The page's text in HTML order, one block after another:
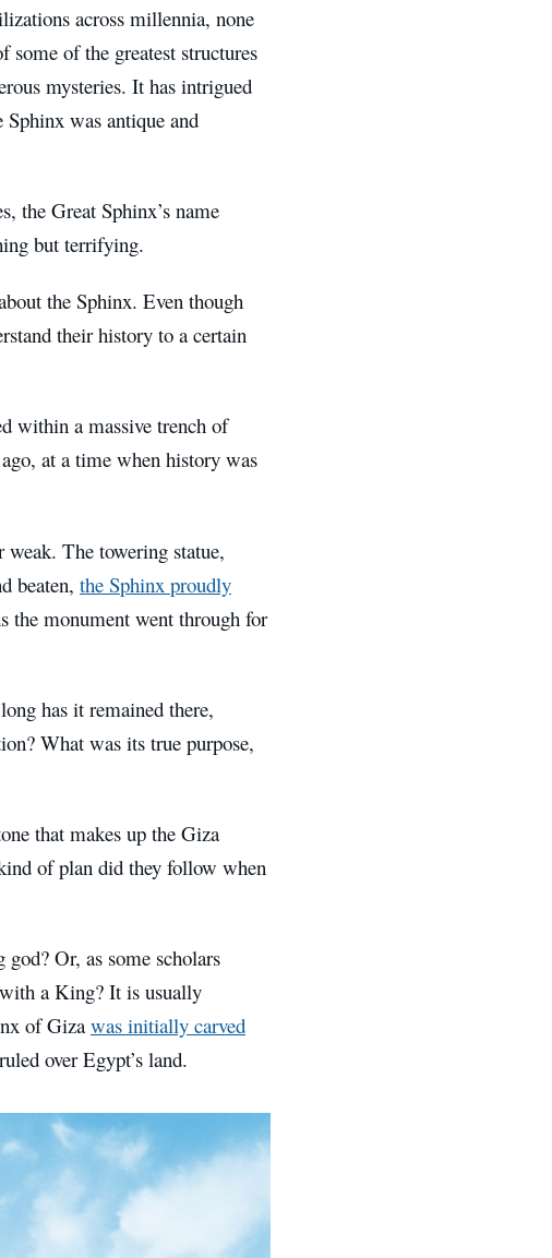
across millennia, none
some of the greatest structures
mysteries. It has intrigued
was antique and
the Great Sphinx’s name
but terrifying.
the Sphinx. Even though
their history to a certain
within a massive trench of
at a time when history was
The towering statue,
beaten, the Sphinx proudly
the monument went through for
has it remained there,
What was its true purpose,
that makes up the Giza
of plan did they follow when
Or, as some scholars
a King? It is usually
of Gizawas initially carved
over Egypt’s land.